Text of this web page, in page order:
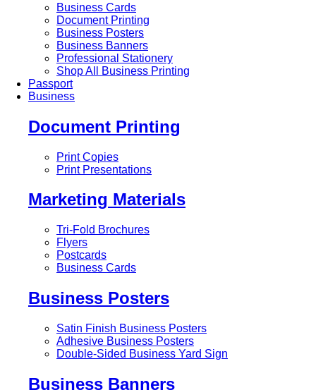
Business Cards
Document Printing
Business Posters
Business Banners
Professional Stationery
Shop All Business Printing
Passport
Business
Document Printing
Print Copies
Print Presentations
Marketing Materials
Tri-Fold Brochures
Flyers
Postcards
Business Cards
Business Posters
Satin Finish Business Posters
Adhesive Business Posters
Double-Sided Business Yard Sign
Business Banners